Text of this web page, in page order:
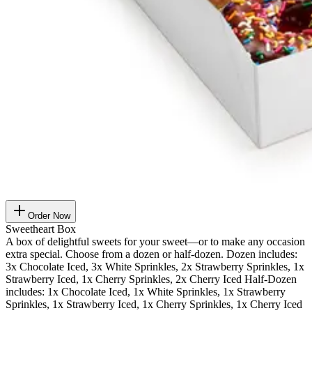
Order Now
Sweetheart Box
A box of delightful sweets for your sweet—or to make any occasion
extra special. Choose from a dozen or half-dozen. Dozen includes:
3x Chocolate Iced, 3x White Sprinkles, 2x Strawberry Sprinkles, 1x
Strawberry Iced, 1x Cherry Sprinkles, 2x Cherry Iced Half-Dozen
includes: 1x Chocolate Iced, 1x White Sprinkles, 1x Strawberry
Sprinkles, 1x Strawberry Iced, 1x Cherry Sprinkles, 1x Cherry Iced